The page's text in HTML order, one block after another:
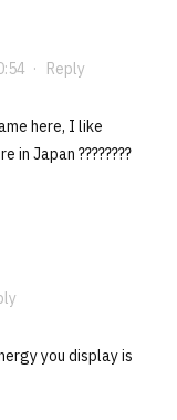
· Reply
here, I like
Japan ????????
you display is